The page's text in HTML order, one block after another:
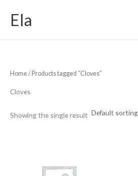
Ela
h
r
Home/ Products tagged “Cloves”
Cloves
Showing the single result